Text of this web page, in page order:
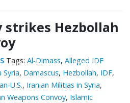
strikes Hezbollah
Tags: Al-Dimass, Alleged IDF
Syria, Damascus, Hezbollah, IDF,
U.S., Iranian Militias in Syria,
Weapons Convoy, Islamic